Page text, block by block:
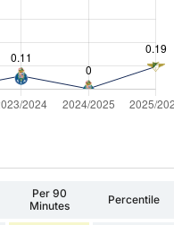
Per 90
Minutes
Percentile